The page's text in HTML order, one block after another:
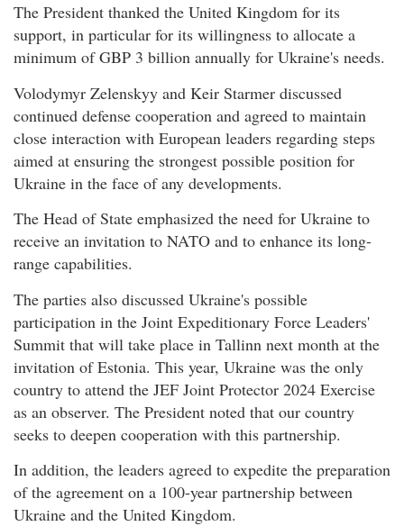
The President thanked the United Kingdom for its
support, in particular for its willingness to allocate a
minimum of GBP 3 billion annually for Ukraine's needs.
Volodymyr Zelenskyy and Keir Starmer discussed
continued defense cooperation and agreed to maintain
close interaction with European leaders regarding steps
aimed at ensuring the strongest possible position for
Ukraine in the face of any developments.
The Head of State emphasized the need for Ukraine to
receive an invitation to NATO and to enhance its long-
range capabilities.
The parties also discussed Ukraine's possible
participation in the Joint Expeditionary Force Leaders'
Summit that will take place in Tallinn next month at the
invitation of Estonia. This year, Ukraine was the only
country to attend the JEF Joint Protector 2024 Exercise
as an observer. The President noted that our country
seeks to deepen cooperation with this partnership.
In addition, the leaders agreed to expedite the preparation
of the agreement on a 100-year partnership between
Ukraine and the United Kingdom.